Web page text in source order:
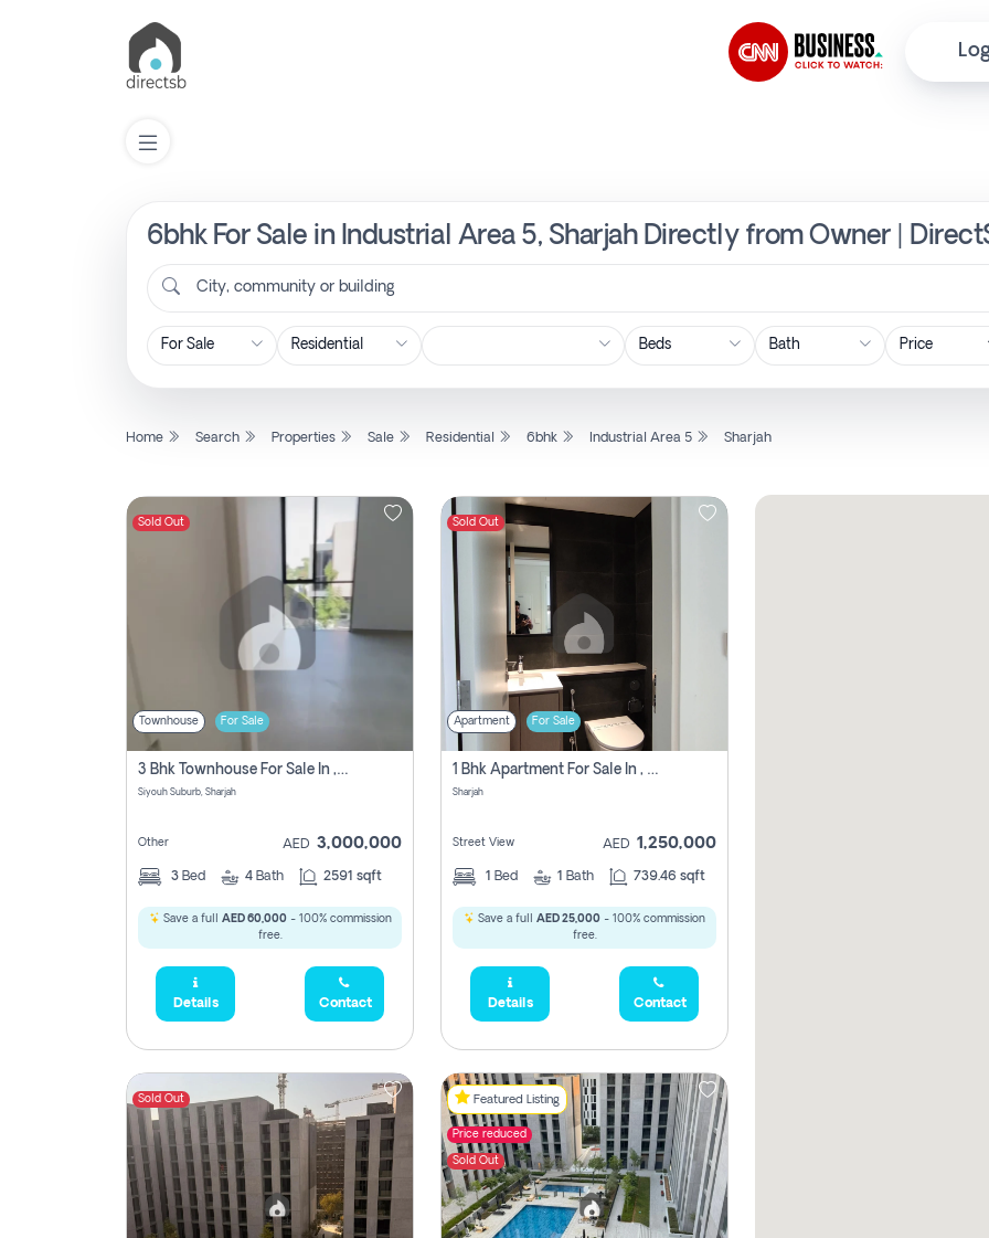
6bhk For Sale in Industrial Area 5, Sharjah Directly from Owner |
City, community or building
Price
Home Search Properties Sale Residential 6bhk Industrial Area 5 Sharjah
Sold Out
Townhouse For Sale
3 Bhk Townhouse For Sale In , Sharjah
Siyouh Suburb, Sharjah
Other AED 3,000,000
3 Bed 4 Bath 2591 sqft
Save a full AED 60,000- 100% commission
free.
Details Contact
Sold Out
Apartment For Sale
1 Bhk Apartment For Sale In , Sharjah
Sharjah
Street View AED 1,250,000
1 Bed 1 Bath 739.46 sqft
Save a full AED 25,000 - 100% commission
free.
Details Contact
Sold Out Featured Listing
Price reduced
Sold Out